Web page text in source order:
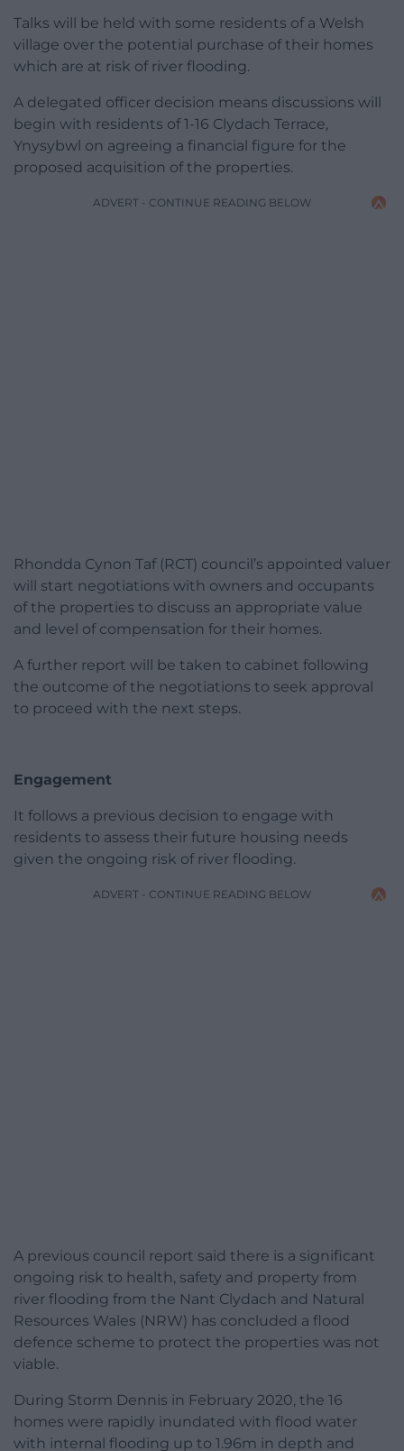
Talks will be held with some residents of a Welsh
village over the potential purchase of their homes
which are at risk of river flooding.
A delegated officer decision means discussions will
begin with residents of 1-16 Clydach Terrace,
Ynysybwl on agreeing a financial figure for the
proposed acquisition of the properties.
ADVERT - CONTINUE READING BELOW
Rhondda Cynon Taf (RCT) council’s appointed valuer
will start negotiations with owners and occupants
of the properties to discuss an appropriate value
and level of compensation for their homes.
A further report will be taken to cabinet following
the outcome of the negotiations to seek approval
to proceed with the next steps.
Engagement
It follows a previous decision to engage with
residents to assess their future housing needs
given the ongoing risk of river flooding.
ADVERT - CONTINUE READING BELOW
A previous council report said there is a significant
ongoing risk to health, safety and property from
river flooding from the Nant Clydach and Natural
Resources Wales (NRW) has concluded a flood
defence scheme to protect the properties was not
viable.
During Storm Dennis in February 2020, the 16
homes were rapidly inundated with flood water
with internal flooding up to 1.96m in depth and